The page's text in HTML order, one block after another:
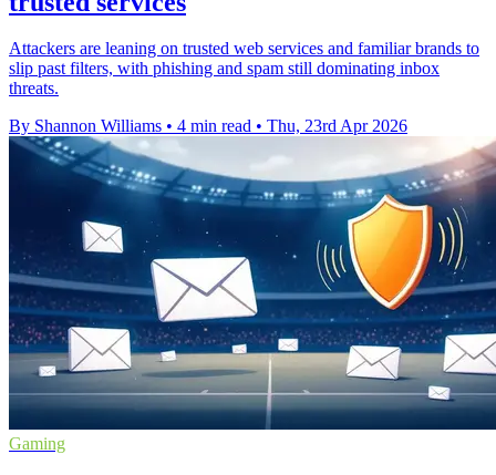
Attackers are leaning on trusted web services and familiar brands to
slip past filters, with phishing and spam still dominating inbox
threats.
By Shannon Williams • 4 min read • Thu, 23rd Apr 2026
Gaming